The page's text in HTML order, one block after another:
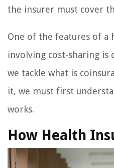
the insurer must cover
One of the features of a
involving cost-sharing is
we tackle what is
it, we must first
works.
How Health